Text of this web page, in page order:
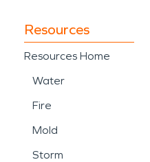
Resources
Resources Home
Water
Fire
Mold
Storm